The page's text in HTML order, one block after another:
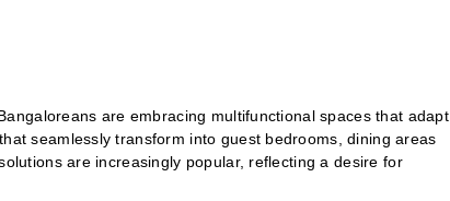
are embracing multifunctional spaces that adapt
seamlessly transform into guest bedrooms, dining areas
are increasingly popular, reflecting a desire for